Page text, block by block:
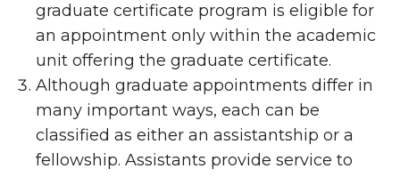
graduate certificate program is eligible for
an appointment only within the academic
unit offering the graduate certificate.
Although graduate appointments differ in
many important ways, each can be
classified as either an assistantship or a
fellowship. Assistants provide service to